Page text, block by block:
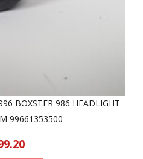
BOXSTER 986 HEADLIGHT
99661353500